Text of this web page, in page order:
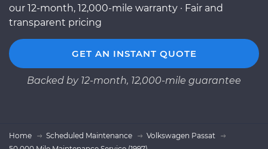
our 12-month, 12,000-mile warranty · Fair and
transparent pricing
GET AN INSTANT QUOTE
Backed by 12-month, 12,000-mile guarantee
Home Scheduled Maintenance
Volkswagen Passat